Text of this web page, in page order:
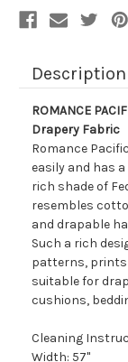
Description
ROMANCE
Drapery Fabric
Romance
easily and has
rich shade of
resembles
and drapable
Such a rich
patterns, prints
suitable for
cushions,
Cleaning
Width: 57"